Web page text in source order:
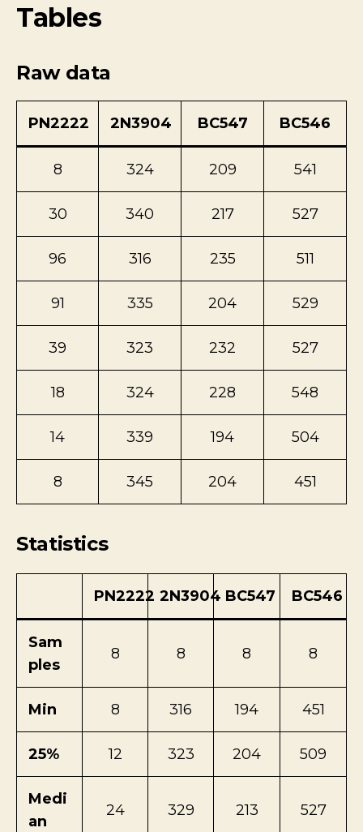
Tables
Raw data
PN2222 2N3904 BC547 BC546
8 324 209 541
30 340 217 527
96 316 235 511
91 335 204 529
39 323 232 527
18 324 228 548
14 339 194 504
8 345 204 451
Statistics
PN2222 2N3904 BC547 BC546
Sam
ples
8 8 8 8
Min 8 316 194 451
25% 12 323 204 509
Medi
an
24 329 213 527